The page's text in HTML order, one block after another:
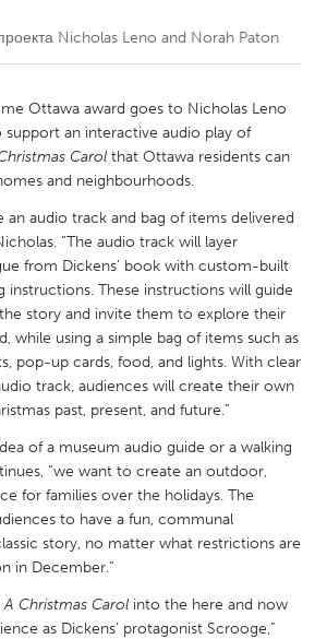
New Glasgow
Ottawa
Toronto
Rotterdam
Nicholas Leno and Norah Paton
Ottawa award goes to Nicholas Leno
an interactive audio play of
Carol that Ottawa residents can
and neighbourhoods.
an audio track and bag of items delivered
“The audio track will layer
from Dickens’ book with custom-built
instructions. These instructions will guide
story and invite them to explore their
while using a simple bag of items such as
pop-up cards, food, and lights. With clear
track, audiences will create their own
past, present, and future.”
of a museum audio guide or a walking
“we want to create an outdoor,
for families over the holidays. The
to have a fun, communal
story, no matter what restrictions are
in December.”
A Christmas Carol into the here and now
as Dickens’ protagonist Scrooge,”